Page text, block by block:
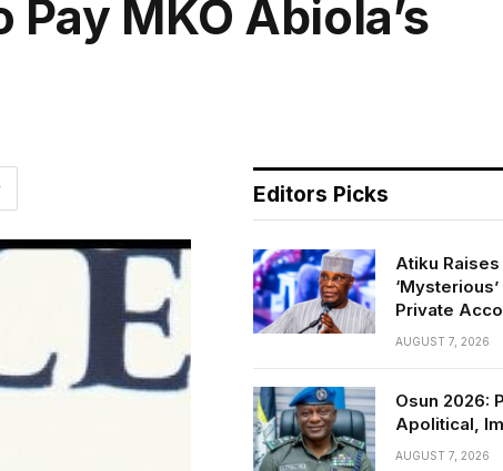
MKO Abiola’s
Editors Picks
Atiku
Private
AUGUST 7, 2026
Osun 2026:
Apolitical,
AUGUST 7, 2026